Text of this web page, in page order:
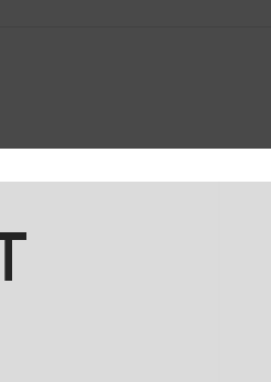
Extract, known for its hydrating
GLYCERIN, SODIUM
ACID, PENTYLENE GLYCOL,